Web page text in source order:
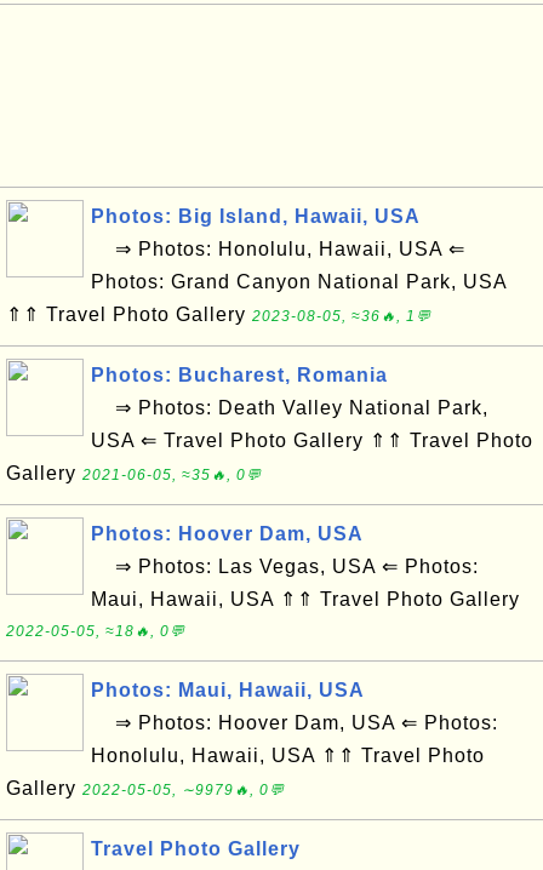
Photos: Big Island, Hawaii, USA
⇒ Photos: Honolulu, Hawaii, USA ⇐
Photos: Grand Canyon National Park, USA
⇑⇑ Travel Photo Gallery 2023-08-05, ≈36🔥, 1💬
Photos: Bucharest, Romania
⇒ Photos: Death Valley National Park,
USA ⇐ Travel Photo Gallery ⇑⇑ Travel Photo
Gallery 2021-06-05, ≈35🔥, 0💬
Photos: Hoover Dam, USA
⇒ Photos: Las Vegas, USA ⇐ Photos:
Maui, Hawaii, USA ⇑⇑ Travel Photo Gallery
2022-05-05, ≈18🔥, 0💬
Photos: Maui, Hawaii, USA
⇒ Photos: Hoover Dam, USA ⇐ Photos:
Honolulu, Hawaii, USA ⇑⇑ Travel Photo
Gallery 2022-05-05, ∼9979🔥, 0💬
Travel Photo Gallery